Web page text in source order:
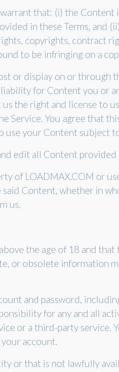
that: (i) the
in these Terms, and
copyrights, contract
to be infringing on a
or display on or through
for Content you or
the right and license to
Service. You agree that
use your Content subject
edit all Content provided
of LOADMAX.COM or
Content, whether in
us.
the age of 18 and
or obsolete information
and password,
for any and all
or a third-party service.
account.
or that is not lawfully